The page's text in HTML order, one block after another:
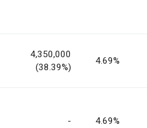
4,350,000
(38.39%)
4.69%
- 4.69%